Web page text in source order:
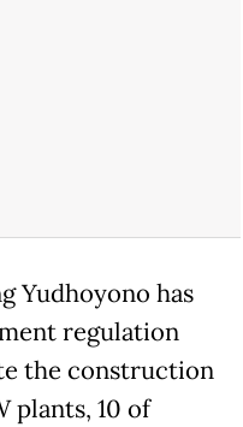
Yudhoyono has
regulation
the construction
plants, 10 of